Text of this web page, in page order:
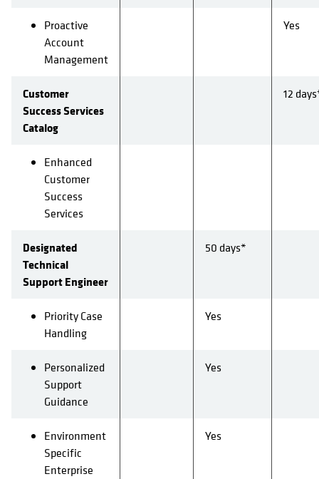
Proactive
Account
Management
Yes
Customer
Success Services
Catalog
12
Enhanced
Customer
Success
Services
Designated
Technical
Support Engineer
50 days*
Priority Case
Handling
Yes
Personalized
Support
Guidance
Yes
Environment
Specific
Enterprise
Yes